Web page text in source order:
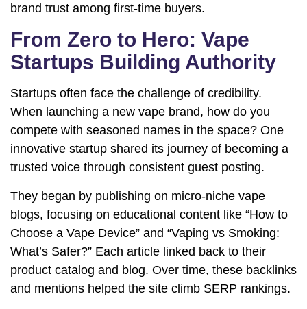
brand trust among first-time buyers.
From Zero to Hero: Vape
Startups Building Authority
Startups often face the challenge of credibility.
When launching a new vape brand, how do you
compete with seasoned names in the space? One
innovative startup shared its journey of becoming a
trusted voice through consistent guest posting.
They began by publishing on micro-niche vape
blogs, focusing on educational content like “How to
Choose a Vape Device” and “Vaping vs Smoking:
What’s Safer?” Each article linked back to their
product catalog and blog. Over time, these backlinks
and mentions helped the site climb SERP rankings.